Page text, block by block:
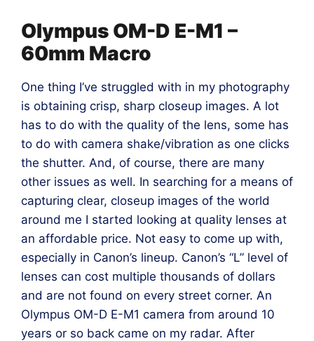
Olympus OM-D E-M1 –
60mm Macro
One thing I’ve struggled with in my photography
is obtaining crisp, sharp closeup images. A lot
has to do with the quality of the lens, some has
to do with camera shake/vibration as one clicks
the shutter. And, of course, there are many
other issues as well. In searching for a means of
capturing clear, closeup images of the world
around me I started looking at quality lenses at
an affordable price. Not easy to come up with,
especially in Canon’s lineup. Canon’s “L” level of
lenses can cost multiple thousands of dollars
and are not found on every street corner. An
Olympus OM-D E-M1 camera from around 10
years or so back came on my radar. After